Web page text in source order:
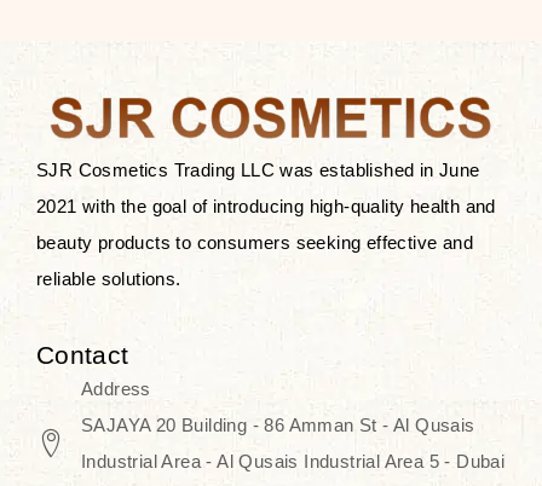
SJR Cosmetics Trading LLC was established in June
2021 with the goal of introducing high-quality health and
beauty products to consumers seeking effective and
reliable solutions.
Contact
Address
SAJAYA 20 Building - 86 Amman St - Al Qusais
Industrial Area - Al Qusais Industrial Area 5 - Dubai